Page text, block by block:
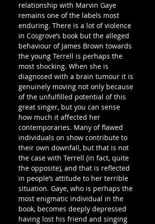
relationship with Marvin Gaye
remains one of the labels most
enduring. There is a lot of violence
in Cosgrove’s book but the alleged
behaviour of James Brown towards
the young Terrell is perhaps the
most shocking. When she is
diagnosed with a brain tumour it is
genuinely moving not only because
of the unfulfilled potential of this
great singer, but you can sense
how much it affected her
contemporaries. Many of flawed
individuals on show contribute to
their own downfall, but that is not
the case with Terrell (in fact, quite
the opposite), and that is reflected
in people’s attitude to her terrible
situation. Gaye, who is perhaps the
most enigmatic individual in the
book, becomes deeply depressed
having lost his friend and singing